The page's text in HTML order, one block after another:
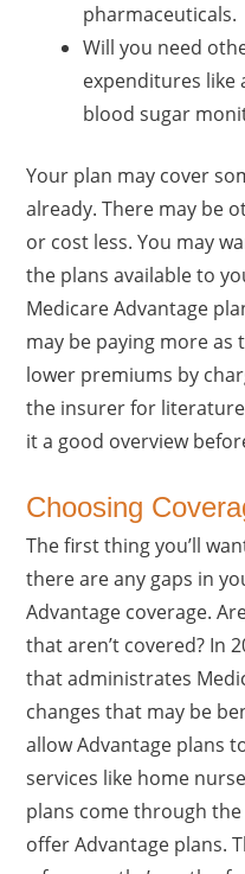
pharmaceuticals.
Will you need
expenditures
blood sugar
Your plan may cover
already. There may be
or cost less. You may
the plans available to
Medicare Advantage
may be paying more
lower premiums by
the insurer for
it a good overview
Choosing
The first thing you’ll
there are any gaps in
Advantage coverage.
that aren’t covered? In
that administrates
changes that may be
allow Advantage plans
services like home
plans come through
offer Advantage plans.